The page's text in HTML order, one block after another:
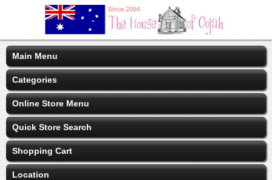
Main Menu
Categories
Online Store Menu
Quick Store Search
Shopping Cart
Location